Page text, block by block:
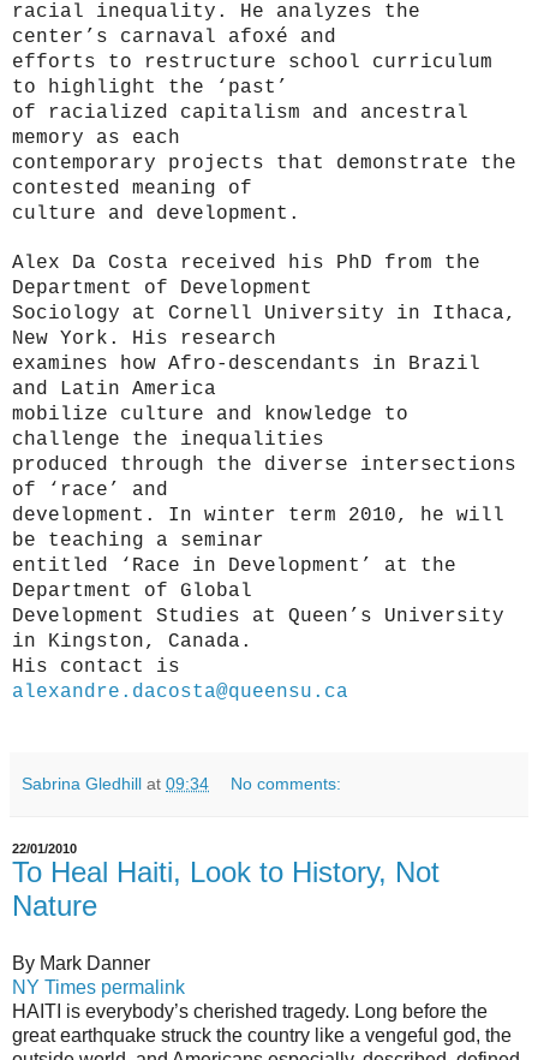
racial inequality. He analyzes the
center’s carnaval afoxé and
efforts to restructure school curriculum
to highlight the ‘past’
of racialized capitalism and ancestral
memory as each
contemporary projects that demonstrate the
contested meaning of
culture and development.
Alex Da Costa received his PhD from the
Department of Development
Sociology at Cornell University in Ithaca,
New York. His research
examines how Afro-descendants in Brazil
and Latin America
mobilize culture and knowledge to
challenge the inequalities
produced through the diverse intersections
of ‘race’ and
development. In winter term 2010, he will
be teaching a seminar
entitled ‘Race in Development’ at the
Department of Global
Development Studies at Queen’s University
in Kingston, Canada.
His contact is
alexandre.dacosta@queensu.ca
Sabrina Gledhill at 09:34 No comments:
22/01/2010
To Heal Haiti, Look to History, Not
Nature
By Mark Danner
NY Times permalink
HAITI is everybody’s cherished tragedy. Long before the
great earthquake struck the country like a vengeful god, the